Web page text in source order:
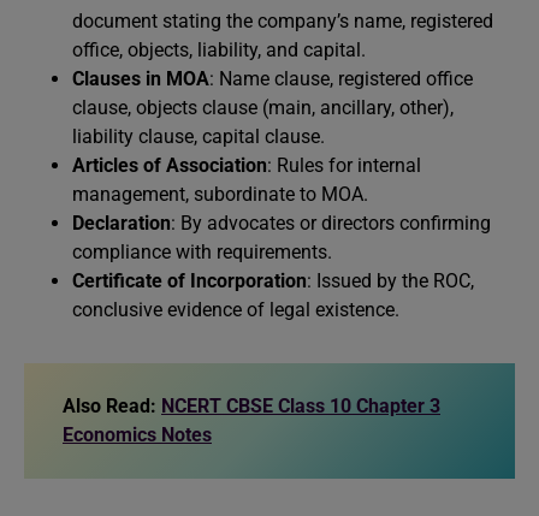
document stating the company’s name, registered
office, objects, liability, and capital.
Clauses in MOA: Name clause, registered office
clause, objects clause (main, ancillary, other),
liability clause, capital clause.
Articles of Association: Rules for internal
management, subordinate to MOA.
Declaration: By advocates or directors confirming
compliance with requirements.
Certificate of Incorporation: Issued by the ROC,
conclusive evidence of legal existence.
Also Read: NCERT CBSE Class 10 Chapter 3
Economics Notes